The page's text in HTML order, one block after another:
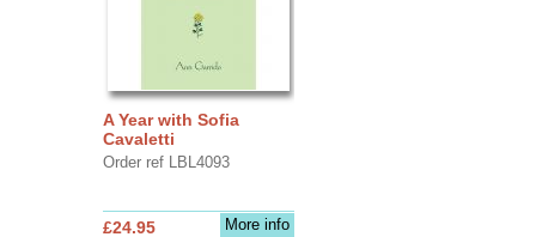
A Year with Sofia
Cavaletti
Order ref LBL4093
More info
£24.95